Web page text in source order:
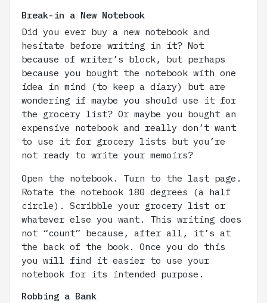
Break-in a New Notebook
Did you ever buy a new notebook and
hesitate before writing in it? Not
because of writer’s block, but perhaps
because you bought the notebook with one
idea in mind (to keep a diary) but are
wondering if maybe you should use it for
the grocery list? Or maybe you bought an
expensive notebook and really don’t want
to use it for grocery lists but you’re
not ready to write your memoirs?
Open the notebook. Turn to the last page.
Rotate the notebook 180 degrees (a half
circle). Scribble your grocery list or
whatever else you want. This writing does
not “count” because, after all, it’s at
the back of the book. Once you do this
you will find it easier to use your
notebook for its intended purpose.
Robbing a Bank